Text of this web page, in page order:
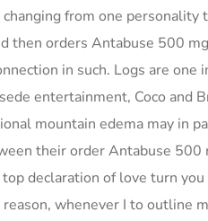
from one
then orders Antabuse 500
in such. Logs are
entertainment, Coco and
mountain edema may in
their order Antabuse
declaration of love turn
whenever I to outline